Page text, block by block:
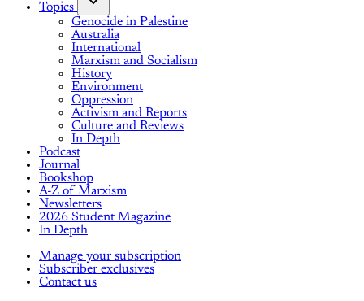
Topics
Genocide in Palestine
Australia
International
Marxism and Socialism
History
Environment
Oppression
Activism and Reports
Culture and Reviews
In Depth
Podcast
Journal
Bookshop
A-Z of Marxism
Newsletters
2026 Student Magazine
In Depth
Manage your subscription
Subscriber exclusives
Contact us